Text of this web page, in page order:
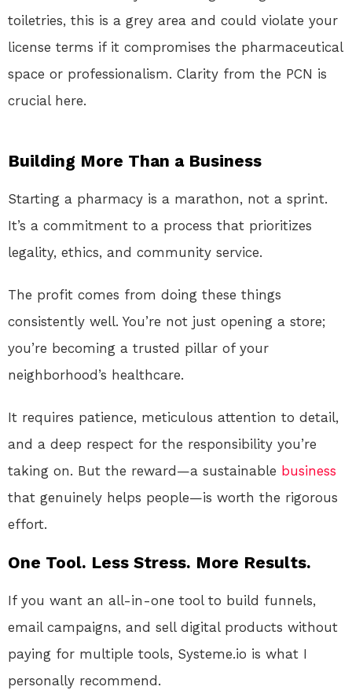
toiletries, this is a grey area and could violate your
license terms if it compromises the pharmaceutical
space or professionalism. Clarity from the PCN is
crucial here.
Building More Than a Business
Starting a pharmacy is a marathon, not a sprint.
It’s a commitment to a process that prioritizes
legality, ethics, and community service.
The profit comes from doing these things
consistently well. You’re not just opening a store;
you’re becoming a trusted pillar of your
neighborhood’s healthcare.
It requires patience, meticulous attention to detail,
and a deep respect for the responsibility you’re
taking on. But the reward—a sustainable business
that genuinely helps people—is worth the rigorous
effort.
One Tool. Less Stress. More Results.
If you want an all-in-one tool to build funnels,
email campaigns, and sell digital products without
paying for multiple tools, Systeme.io is what I
personally recommend.